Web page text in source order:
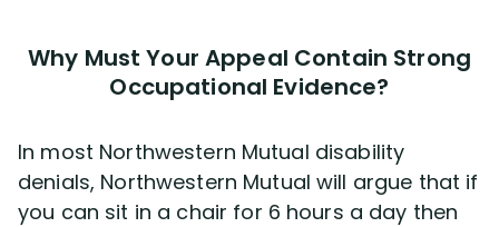
Why Must Your Appeal Contain Strong
Occupational Evidence?
In most Northwestern Mutual disability
denials, Northwestern Mutual will argue that if
you can sit in a chair for 6 hours a day then